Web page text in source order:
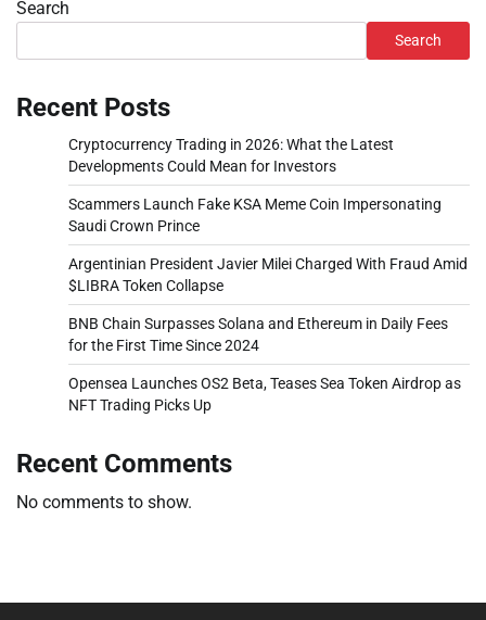
Search
Search
Recent Posts
Cryptocurrency Trading in 2026: What the Latest
Developments Could Mean for Investors
Scammers Launch Fake KSA Meme Coin Impersonating
Saudi Crown Prince
Argentinian President Javier Milei Charged With Fraud Amid
$LIBRA Token Collapse
BNB Chain Surpasses Solana and Ethereum in Daily Fees
for the First Time Since 2024
Opensea Launches OS2 Beta, Teases Sea Token Airdrop as
NFT Trading Picks Up
Recent Comments
No comments to show.